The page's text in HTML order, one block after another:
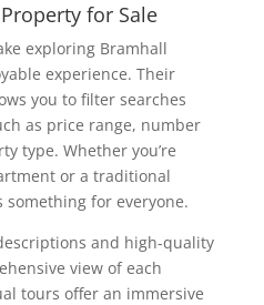
for Sale
exploring Bramhall
experience. Their
you to filter searches
as price range, number
type. Whether you’re
or a traditional
something for everyone.
and high-quality
view of each
tours offer an immersive